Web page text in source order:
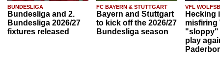
BUNDESLIGA
Bundesliga and 2.
Bundesliga 2026/27
fixtures released
FC BAYERN & STUTTGART
Bayern and Stuttgart
to kick off the 2026/27
Bundesliga season
VFL
Hecking
misfiring
"sloppy"
play